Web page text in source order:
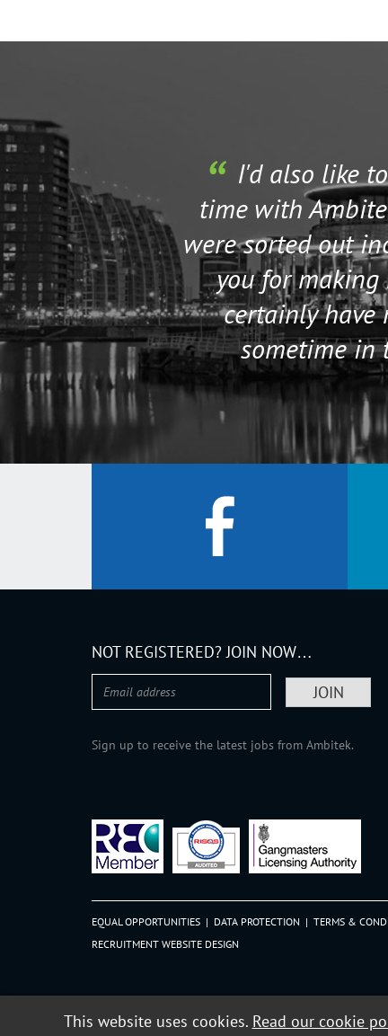
I'd also like
time with
were sorted out
you for making
certainly have
sometime in
NOT REGISTERED? JOIN NOW…
Sign up to receive the latest jobs from Ambitek.
EQUAL OPPORTUNITIES | DATA PROTECTION | TERMS &
RECRUITMENT WEBSITE DESIGN
This website uses cookies. Read our cookie